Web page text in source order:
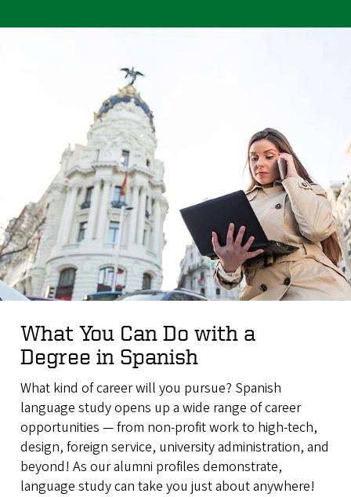
What You Can Do with a
Degree in Spanish
What kind of career will you pursue? Spanish
language study opens up a wide range of career
opportunities — from non-profit work to high-tech,
design, foreign service, university administration, and
beyond! As our alumni profiles demonstrate,
language study can take you just about anywhere!